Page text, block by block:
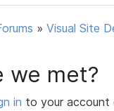
» Visual Site
we met?
in to your account